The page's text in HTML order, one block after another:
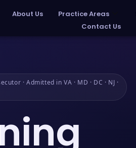
About Us Practice Areas
Contact Us
· Admitted in VA · MD · DC · NJ ·